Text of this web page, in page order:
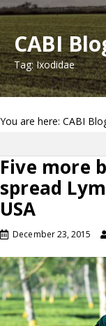
CABI
Tag: Ixodidae
You are here: CABI
Five more
spread
USA
December 23, 2015